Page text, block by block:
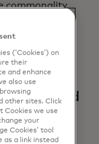
commonality
and
launched
group
for the
(‘Cookies’) on
their
and enhance
also use
other sites. Click
Cookies we use
your
Cookies’ tool
as a link instead